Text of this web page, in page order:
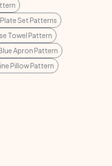
Set Patterns
Towel Pattern
Apron Pattern
Pillow Pattern